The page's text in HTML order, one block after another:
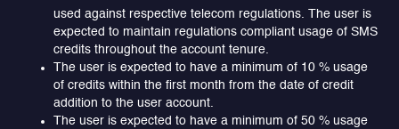
used against respective telecom regulations. The user is
expected to maintain regulations compliant usage of SMS
credits throughout the account tenure.
The user is expected to have a minimum of 10 % usage
of credits within the first month from the date of credit
addition to the user account.
The user is expected to have a minimum of 50 % usage